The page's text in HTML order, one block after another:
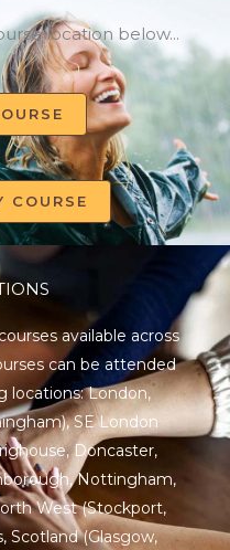
location below...
COURSE
available across
can be attended
locations:London,
SE London
Doncaster,
Nottingham,
West (Stockport,
, Scotland(Glasgow,